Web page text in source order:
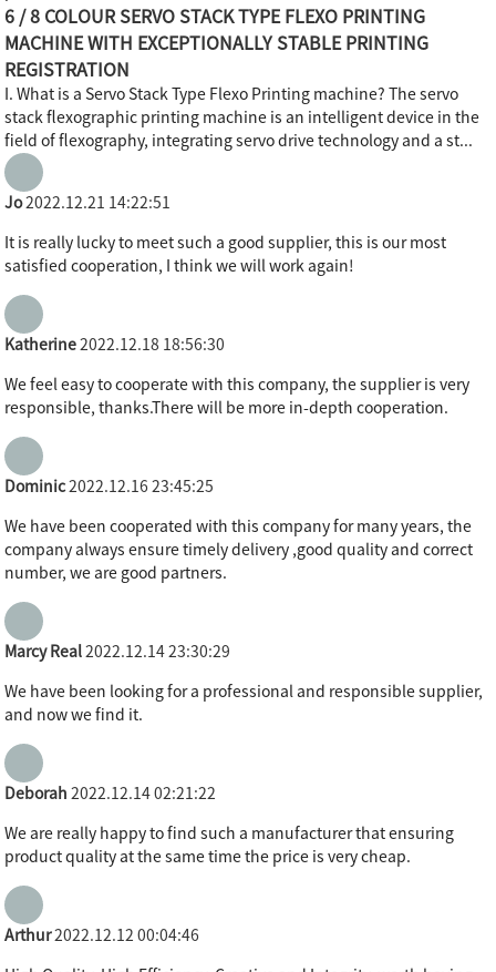
6 / 8 COLOUR SERVO STACK TYPE FLEXO PRINTING
MACHINE WITH EXCEPTIONALLY STABLE PRINTING
REGISTRATION
I. What is a Servo Stack Type Flexo Printing machine? The servo
stack flexographic printing machine is an intelligent device in the
field of flexography, integrating servo drive technology and a st...
Jo2022.12.21 14:22:51
It is really lucky to meet such a good supplier, this is our most
satisfied cooperation, I think we will work again!
Katherine 2022.12.18 18:56:30
We feel easy to cooperate with this company, the supplier is very
responsible, thanks.There will be more in-depth cooperation.
Dominic 2022.12.16 23:45:25
We have been cooperated with this company for many years, the
company always ensure timely delivery ,good quality and correct
number, we are good partners.
Marcy Real 2022.12.14 23:30:29
We have been looking for a professional and responsible supplier,
and now we find it.
Deborah 2022.12.14 02:21:22
We are really happy to find such a manufacturer that ensuring
product quality at the same time the price is very cheap.
Arthur2022.12.12 00:04:46